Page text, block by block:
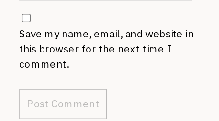
Save my name, email, and website in
this browser for the next time I
comment.